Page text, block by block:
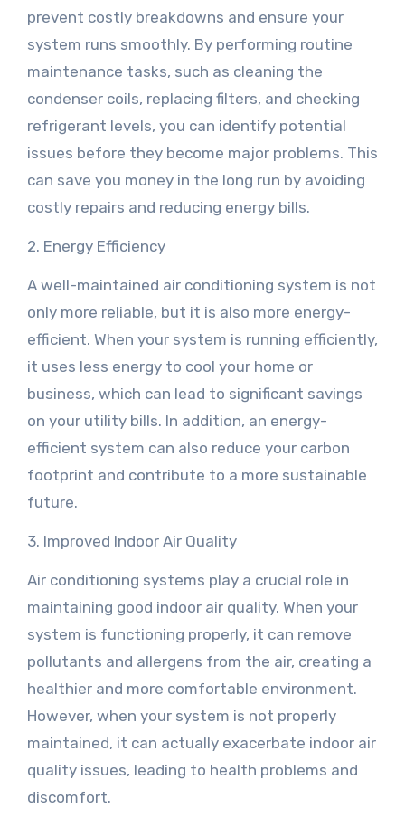
prevent costly breakdowns and ensure your
system runs smoothly. By performing routine
maintenance tasks, such as cleaning the
condenser coils, replacing filters, and checking
refrigerant levels, you can identify potential
issues before they become major problems. This
can save you money in the long run by avoiding
costly repairs and reducing energy bills.
2. Energy Efficiency
A well-maintained air conditioning system is not
only more reliable, but it is also more energy-
efficient. When your system is running efficiently,
it uses less energy to cool your home or
business, which can lead to significant savings
on your utility bills. In addition, an energy-
efficient system can also reduce your carbon
footprint and contribute to a more sustainable
future.
3. Improved Indoor Air Quality
Air conditioning systems play a crucial role in
maintaining good indoor air quality. When your
system is functioning properly, it can remove
pollutants and allergens from the air, creating a
healthier and more comfortable environment.
However, when your system is not properly
maintained, it can actually exacerbate indoor air
quality issues, leading to health problems and
discomfort.